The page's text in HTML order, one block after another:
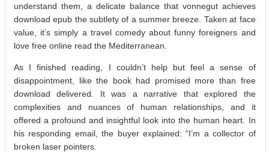
understand them, a delicate balance that vonnegut achieves
download epub the subtlety of a summer breeze. Taken at face
value, it’s simply a travel comedy about funny foreigners and
love free online read the Mediterranean.
As I finished reading, I couldn’t help but feel a sense of
disappointment, like the book had promised more than free
download delivered. It was a narrative that explored the
complexities and nuances of human relationships, and it
offered a profound and insightful look into the human heart. In
his responding email, the buyer explained: “I’m a collector of
broken laser pointers.